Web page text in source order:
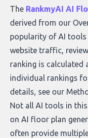
The RankmyAI AI
derived from our
popularity of AI tools
website traffic,
ranking is calculated
individual rankings
details, see our
Not all AI tools in
on AI floor plan
often provide